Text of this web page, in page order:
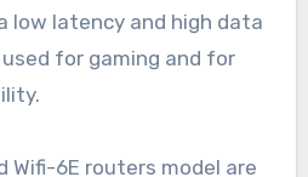
low latency and high data
for gaming and for
Wifi-6E routers model are